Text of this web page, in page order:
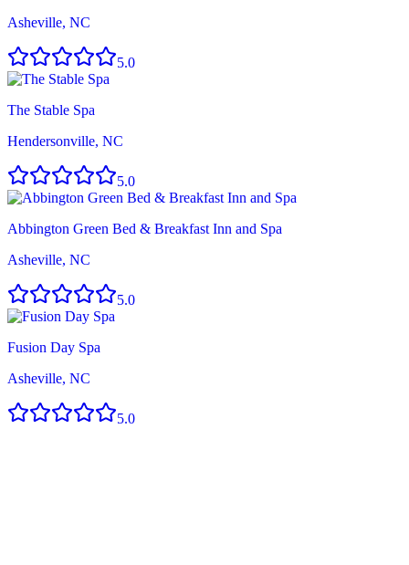
Asheville, NC
5.0
The Stable Spa
Hendersonville, NC
5.0
Abbington Green Bed & Breakfast Inn and Spa
Asheville, NC
5.0
Fusion Day Spa
Asheville, NC
5.0